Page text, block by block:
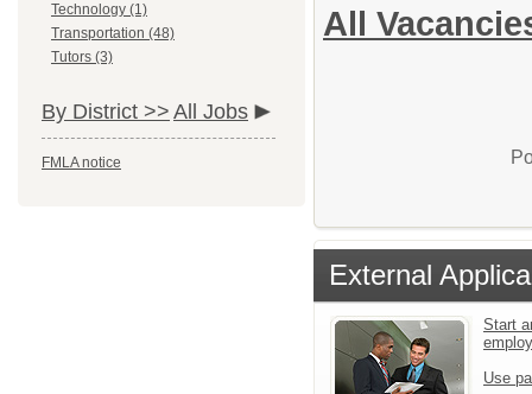
Technology (1)
Transportation (48)
Tutors (3)
By District >> All Jobs
FMLA notice
All
External
Start
Use